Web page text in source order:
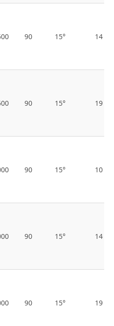
90 15° 14
90 15° 19
90 15° 10
90 15° 14
90 15° 19